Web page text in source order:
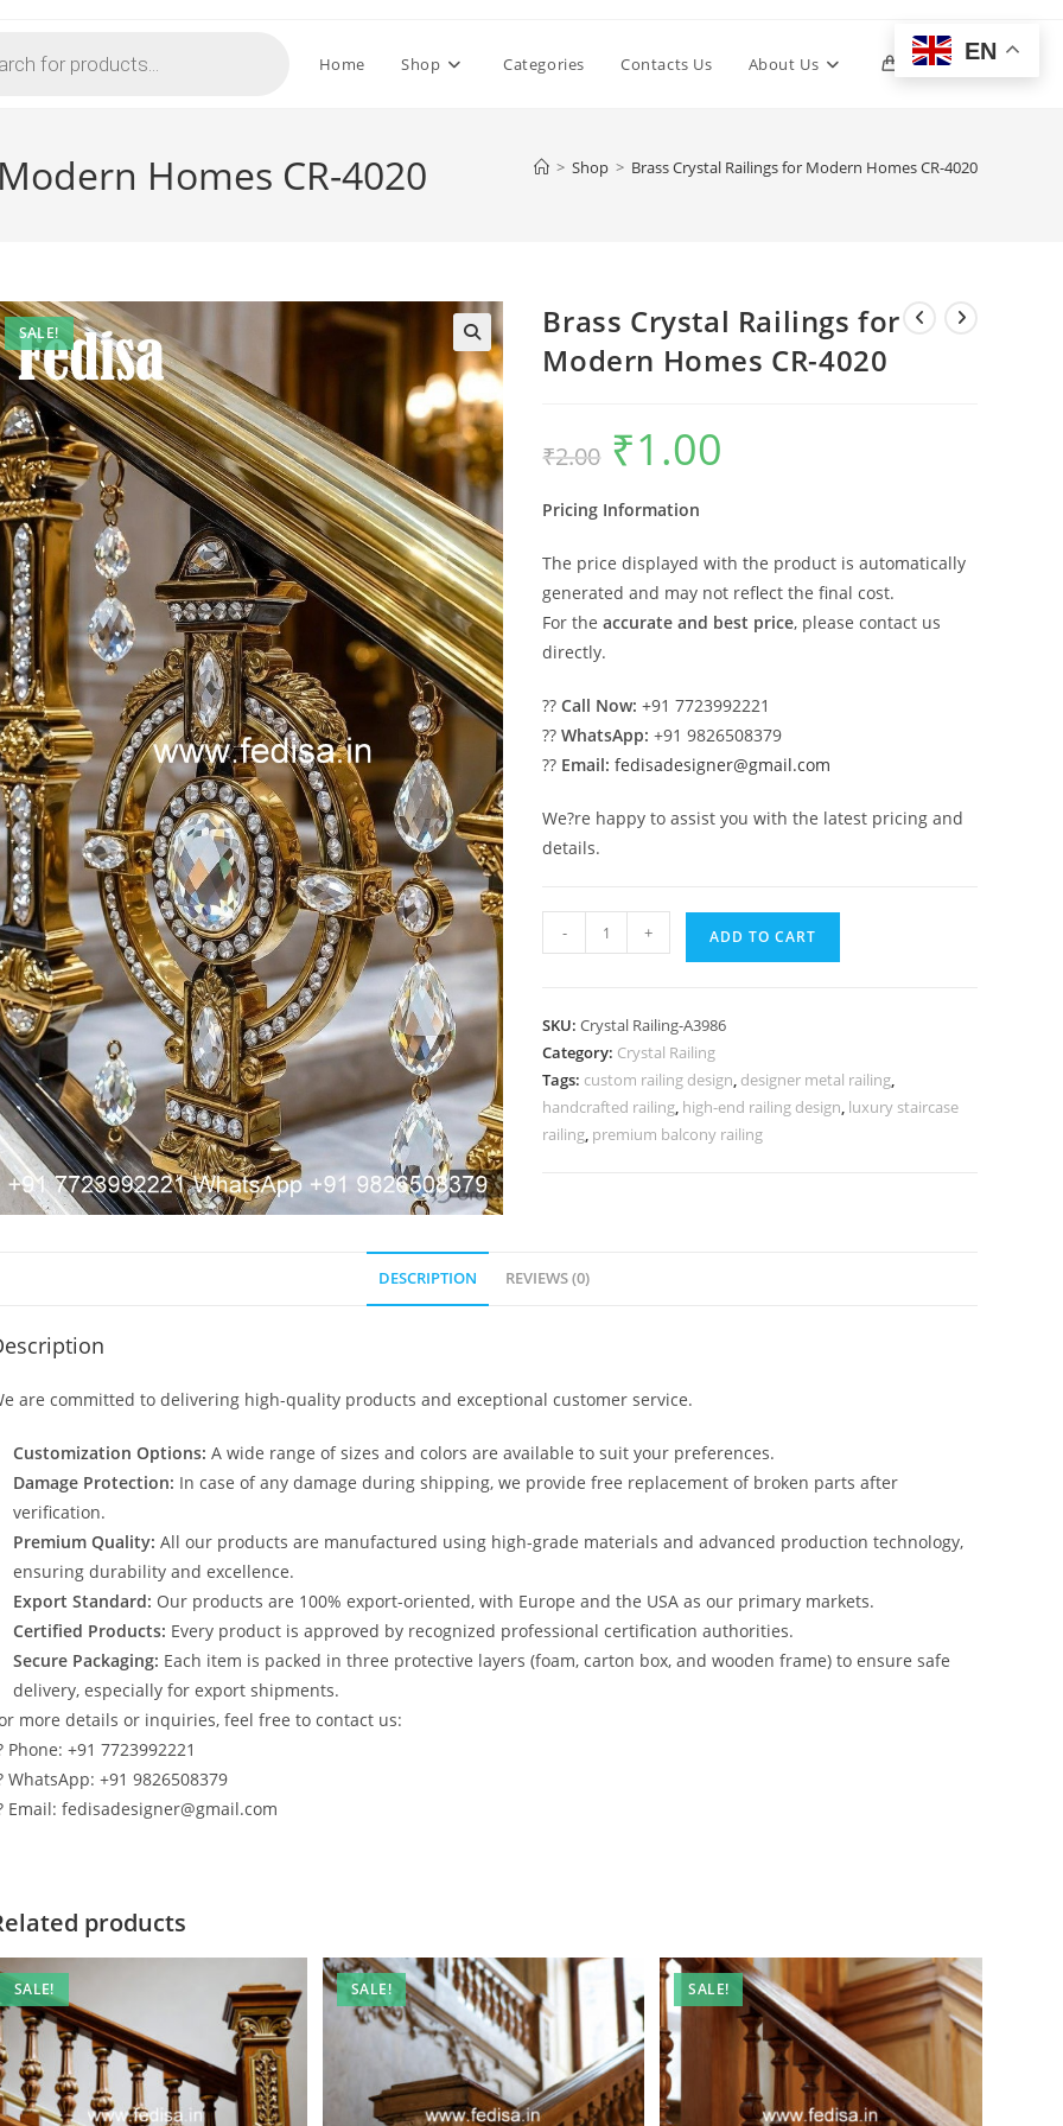
Home Shop Categories Contacts Us About Us 0 Toggle
Homes CR-4020 > Shop > Brass Crystal Railings for Modern Homes CR-4020
SALE!
Brass Crystal Railings for
Modern Homes CR-4020
₹2.00
Original
price
was:
₹1.00
Pricing Information
The price displayed with the product is automatically
generated and may not reflect the final cost.
For theaccurate and best price, please contact us
directly.
??Call Now: +91 7723992221
??WhatsApp: +91 9826508379
?? Email: fedisadesigner@gmail.com
We?re happy to assist you with the latest pricing and
details.
Crystal
Modern
Homes
CR-
4020
- + ADD TO CART
SKU:Crystal Railing-A3986
Category: Crystal Railing
Tags: custom railing design, designer metal railing,
handcrafted railing, high-end railing design, luxury staircase
railing, premium balcony railing
DESCRIPTION REVIEWS (0)
are committed to delivering high-quality products and exceptional customer service.
Customization Options: A wide range of sizes and colors are available to suit your preferences.
Damage Protection: In case of any damage during shipping, we provide free replacement of broken parts after
verification.
Premium Quality: All our products are manufactured using high-grade materials and advanced production technology,
ensuring durability and excellence.
Export Standard: Our products are 100% export-oriented, with Europe and the USA as our primary markets.
Certified Products: Every product is approved by recognized professional certification authorities.
Secure Packaging: Each item is packed in three protective layers (foam, carton box, and wooden frame) to ensure safe
delivery, especially for export shipments.
more details or inquiries, feel free to contact us:
Phone: +91 7723992221
WhatsApp: +91 9826508379
Email: fedisadesigner@gmail.com
products
SALE! SALE! SALE!
EN